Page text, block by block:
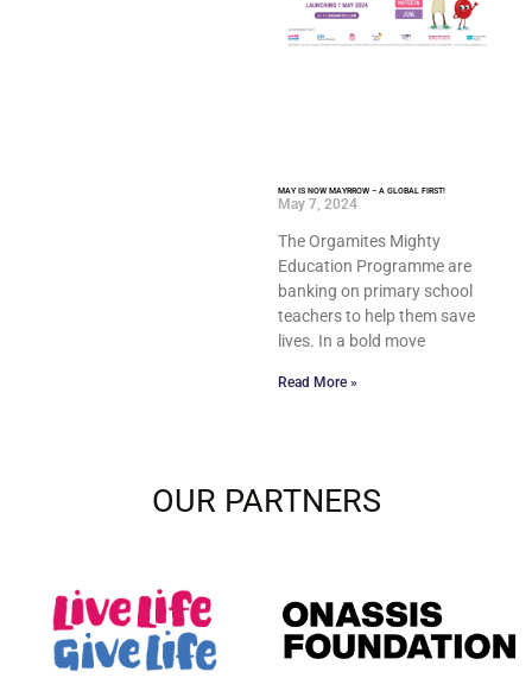
MAY IS NOW MAYRROW – A GLOBAL FIRST!
May 7, 2024
The Orgamites Mighty
Education Programme are
banking on primary school
teachers to help them save
lives. In a bold move
Read More »
OUR PARTNERS